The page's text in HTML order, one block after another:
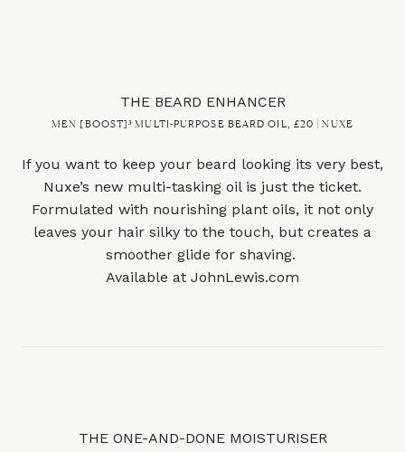
THE BEARD ENHANCER
MEN [BOOST]³ MULTI-PURPOSE BEARD OIL, £20 | NUXE
If you want to keep your beard looking its very best,
Nuxe’s new multi-tasking oil is just the ticket.
Formulated with nourishing plant oils, it not only
leaves your hair silky to the touch, but creates a
smoother glide for shaving.
Available at JohnLewis.com
THE ONE-AND-DONE MOISTURISER